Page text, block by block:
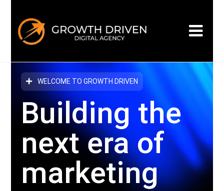
WELCOME TO GROWTH DRIVEN
Building the
next eraof
marketing